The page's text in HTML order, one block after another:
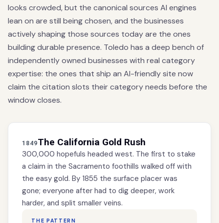
looks crowded, but the canonical sources AI engines
lean on are still being chosen, and the businesses
actively shaping those sources today are the ones
building durable presence. Toledo has a deep bench of
independently owned businesses with real category
expertise: the ones that ship an AI-friendly site now
claim the citation slots their category needs before the
window closes.
1849The California Gold Rush
300,000 hopefuls headed west. The first to stake
a claim in the Sacramento foothills walked off with
the easy gold. By 1855 the surface placer was
gone; everyone after had to dig deeper, work
harder, and split smaller veins.
THE PATTERN